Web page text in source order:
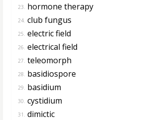
23. hormone therapy
24. club fungus
25. electric field
26. electrical field
27. teleomorph
28. basidiospore
29. basidium
30. cystidium
31. dimictic